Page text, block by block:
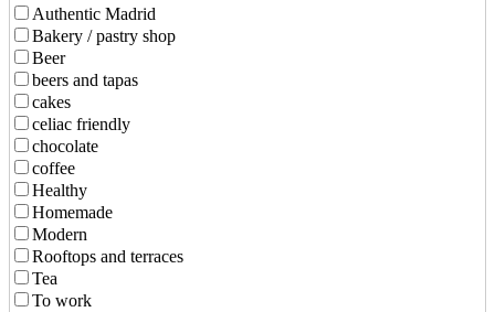
Authentic Madrid
Bakery / pastry shop
Beer
beers and tapas
cakes
celiac friendly
chocolate
coffee
Healthy
Homemade
Modern
Rooftops and terraces
Tea
To work